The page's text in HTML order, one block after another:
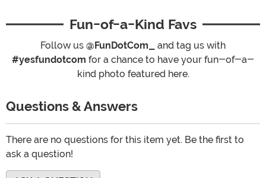
Fun-of-a-Kind Favs
Follow us @FunDotCom_
and tag us with
#yesfundotcom for a chance to have your fun-of-a-
kind photo featured here.
Questions & Answers
There are no questions for this item yet. Be the first to
ask a question!